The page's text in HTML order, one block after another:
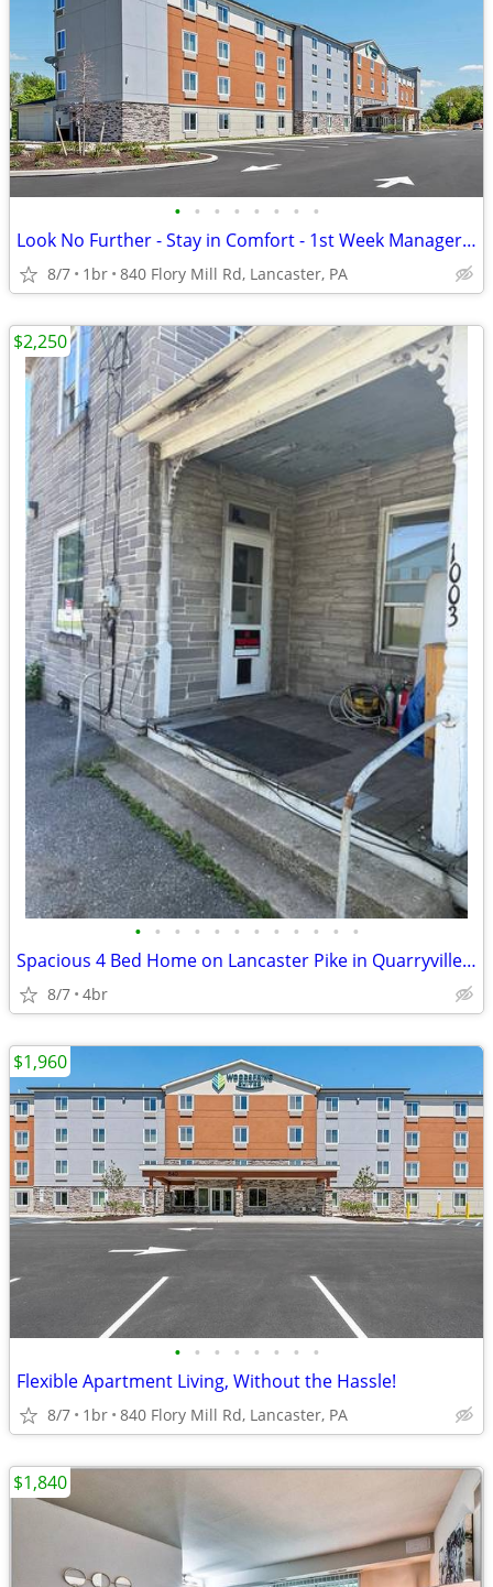
• • • • • • • •
Look No Further - Stay in Comfort - 1st Week Manager's Special!
8/7 1br 840 Flory Mill Rd, Lancaster, PA
• • • • • • • • • • • •
Spacious 4 Bed Home on Lancaster Pike in Quarryville - Available 08/15
8/7 4br
$2,250
• • • • • • • •
Flexible Apartment Living, Without the Hassle!
8/7 1br 840 Flory Mill Rd, Lancaster, PA
$1,960
$1,840